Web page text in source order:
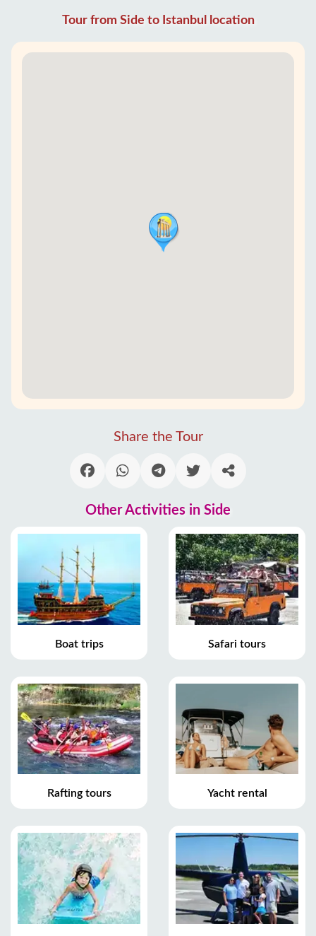
Tour from Side to Istanbul location
Share the Tour
Other Activities in Side
Boat trips Safari tours
Rafting tours Yacht rental